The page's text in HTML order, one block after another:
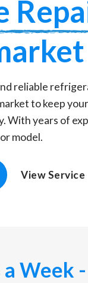
reliable
to keep
With years of
model.
View Service
a Week